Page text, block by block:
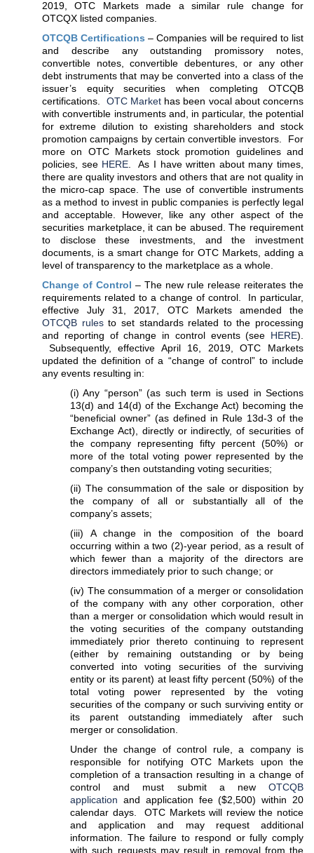
2019, OTC Markets made a similar rule change for
OTCQX listed companies.
OTCQB Certifications – Companies will be required to list
and describe any outstanding promissory notes,
convertible notes, convertible debentures, or any other
debt instruments that may be converted into a class of the
issuer’s equity securities when completing OTCQB
certifications. OTC Markethas been vocal about concerns
with convertible instruments and, in particular, the potential
for extreme dilution to existing shareholders and stock
promotion campaigns by certain convertible investors. For
more on OTC Markets stock promotion guidelines and
policies, see HERE . As I have written about many times,
there are quality investors and others that are not quality in
the micro-cap space. The use of convertible instruments
as a method to invest in public companies is perfectly legal
and acceptable. However, like any other aspect of the
securities marketplace, it can be abused. The requirement
to disclose these investments, and the investment
documents, is a smart change for OTC Markets, adding a
level of transparency to the marketplace as a whole.
Change of Control – The new rule release reiterates the
requirements related to a change of control. In particular,
effective July 31, 2017, OTC Markets amended the
OTCQB rulesto set standards related to the processing
and reporting of change in control events (see HERE).
Subsequently, effective April 16, 2019, OTC Markets
updated the definition of a “change of control” to include
any events resulting in:
(i) Any “person” (as such term is used in Sections
13(d) and 14(d) of the Exchange Act) becoming the
“beneficial owner” (as defined in Rule 13d-3 of the
Exchange Act), directly or indirectly, of securities of
the company representing fifty percent (50%) or
more of the total voting power represented by the
company’s then outstanding voting securities;
(ii) The consummation of the sale or disposition by
the company of all or substantially all of the
company’s assets;
(iii) A change in the composition of the board
occurring within a two (2)-year period, as a result of
which fewer than a majority of the directors are
directors immediately prior to such change; or
(iv) The consummation of a merger or consolidation
of the company with any other corporation, other
than a merger or consolidation which would result in
the voting securities of the company outstanding
immediately prior thereto continuing to represent
(either by remaining outstanding or by being
converted into voting securities of the surviving
entity or its parent) at least fifty percent (50%) of the
total voting power represented by the voting
securities of the company or such surviving entity or
its parent outstanding immediately after such
merger or consolidation.
Under the change of control rule, a company is
responsible for notifying OTC Markets upon the
completion of a transaction resulting in a change of
control and must submit a new OTCQB
application and application fee ($2,500) within 20
calendar days. OTC Markets will review the notice
and application and may request additional
information. The failure to respond or fully comply
with such requests may result in removal from the